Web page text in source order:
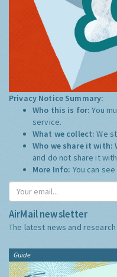
Privacy Notice Summary:
Who this is for:You
service.
What we collect:We
Who we share it with:
and do not share it
More Info: You can
AirMail newsletter
The latest news and
Guide